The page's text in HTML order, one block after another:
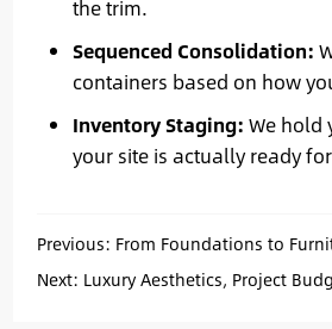
the trim.
Sequenced Consolidation:
containers based on how
Inventory Staging: We hold
your site is actually ready
Previous: From Foundations to
Complexity of a Multi-Category
Next: Luxury Aesthetics, Project